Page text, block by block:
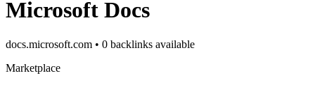
Microsoft Docs
docs.microsoft.com • 0 backlinks available
Marketplace